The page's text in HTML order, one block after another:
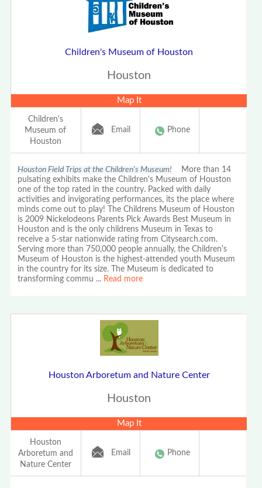
Children's Museum of Houston
Houston
Map It
Children's
Museum of
Houston
Email Phone
Houston Field Trips at the Children's Museum! More than 14
pulsating exhibits make the Children's Museum of Houston
one of the top rated in the country. Packed with daily
activities and invigorating performances, its the place where
minds come out to play! The Childrens Museum of Houston
is 2009 Nickelodeons Parents Pick Awards Best Museum in
Houston and is the only childrens Museum in Texas to
receive a 5-star nationwide rating from Citysearch.com.
Serving more than 750,000 people annually, the Children's
Museum of Houston is the highest-attended youth Museum
in the country for its size. The Museum is dedicated to
transforming commu ... Read more
Houston Arboretum and Nature Center
Houston
Map It
Houston
Arboretum and
Nature Center
Email Phone